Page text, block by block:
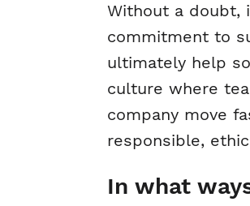
Without a doubt,
commitment to
ultimately help
culture where
company move
responsible,
In what